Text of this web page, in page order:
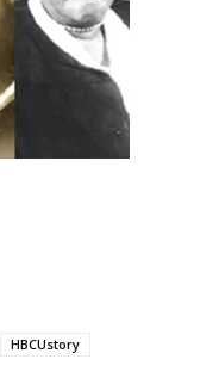
HBCUstory